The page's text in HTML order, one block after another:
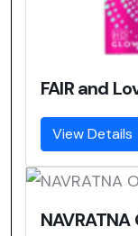
FAIR and
View Details
NAVRATNA